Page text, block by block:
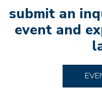
submit an
event and